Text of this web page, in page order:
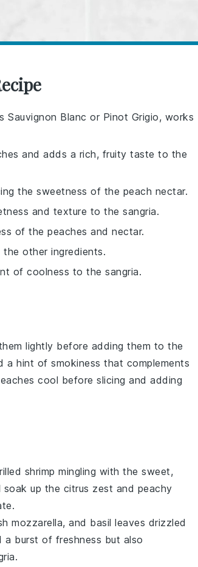
Blanc or Pinot Grigio, works
and adds a rich, fruity taste to the
the sweetness of the peach nectar.
and texture to the sangria.
of the peaches and nectar.
other ingredients.
of coolness to the sangria.
lightly before adding them to the
hint of smokiness that complements
cool before slicing and adding
shrimp mingling with the sweet,
soak up the citrus zest and peachy
mozzarella, and basil leaves drizzled
a burst of freshness but also